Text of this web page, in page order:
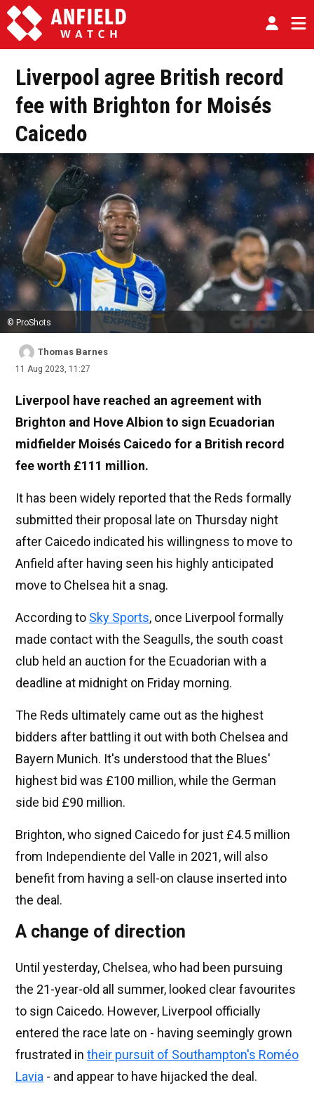
Liverpool agree British record
fee with Brighton for Moisés
Caicedo
© ProShots
Thomas Barnes
11 Aug 2023, 11:27
Liverpool have reached an agreement with
Brighton and Hove Albion to sign Ecuadorian
midfielder Moisés Caicedo for a British record
fee worth £111 million.
It has been widely reported that the Reds formally
submitted their proposal late on Thursday night
after Caicedo indicated his willingness to move to
Anfield after having seen his highly anticipated
move to Chelsea hit a snag.
According to Sky Sports, once Liverpool formally
made contact with the Seagulls, the south coast
club held an auction for the Ecuadorian with a
deadline at midnight on Friday morning.
The Reds ultimately came out as the highest
bidders after battling it out with both Chelsea and
Bayern Munich. It's understood that the Blues'
highest bid was £100 million, while the German
side bid £90 million.
Brighton, who signed Caicedo for just £4.5 million
from Independiente del Valle in 2021, will also
benefit from having a sell-on clause inserted into
the deal.
A change of direction
Until yesterday, Chelsea, who had been pursuing
the 21-year-old all summer, looked clear favourites
to sign Caicedo. However, Liverpool officially
entered the race late on - having seemingly grown
frustrated in their pursuit of Southampton's Roméo
Lavia - and appear to have hijacked the deal.